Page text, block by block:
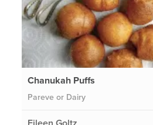
Chanukah Puffs
Pareve or Dairy